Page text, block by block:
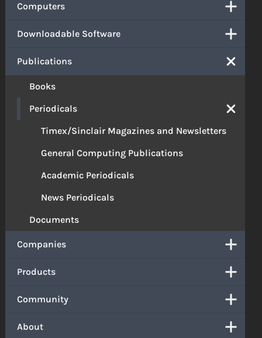
Computers
Downloadable Software
Publications
Books
Periodicals
Timex/Sinclair Magazines and Newsletters
General Computing Publications
Academic Periodicals
News Periodicals
Documents
Companies
Products
Community
About